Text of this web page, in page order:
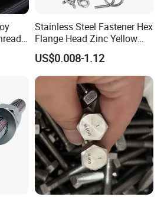
Stainless Steel Fastener Hex
Flange Head Zinc Yellow
Plated/Black Serrated
Wedge
Anchor/Carriage/Concrete/
Eye/Wheel Bolt for
Masonry/Traffic/Metal/Mac
hinery
US$0.008-1.12